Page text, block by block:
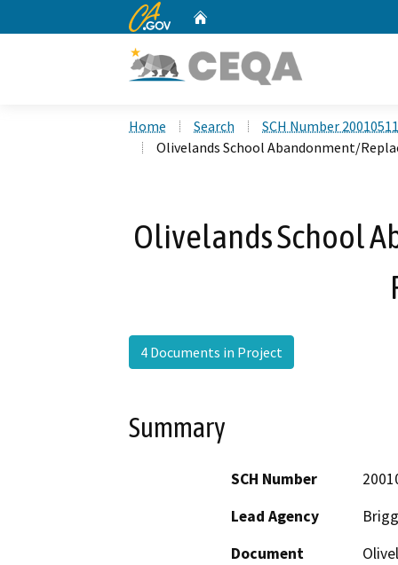
CA.gov
Home Search
SCH Number
Olivelands School Abandonment/
Olivelands School
4 Documents in Project
Summary
SCH Number
Lead Agency
Document